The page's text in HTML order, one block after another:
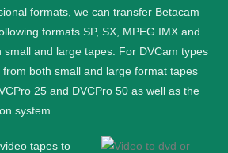
formats, we can transfer Betacam
formats SP, SX, MPEG IMX and
small and large tapes. For DVCam types
both small and large format tapes
25 and DVCPro 50 as well as the
system.
tapes to